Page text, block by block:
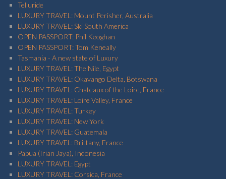
Telluride
LUXURY TRAVEL: Mount Perisher, Australia
LUXURY TRAVEL: Ski South America
OPEN PASSPORT: Phil Keoghan
OPEN PASSPORT: Tom Keneally
Tasmania - A new state of Luxury
LUXURY TRAVEL: The Nile, Egypt
LUXURY TRAVEL: Okavango Delta, Botswana
LUXURY TRAVEL: Chateaux of the Loire, France
LUXURY TRAVEL: Loire Valley, France
LUXURY TRAVEL: Turkey
LUXURY TRAVEL: New York
LUXURY TRAVEL: Guatemala
LUXURY TRAVEL: Brittany, France
Papua (Irian Jaya), Indonesia
LUXURY TRAVEL: Egypt
LUXURY TRAVEL: Corsica, France